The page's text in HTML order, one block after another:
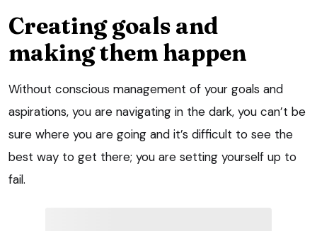
Creating goals and
making them happen
Without conscious management of your goals and
aspirations, you are navigating in the dark, you can’t be
sure where you are going and it’s difficult to see the
best way to get there; you are setting yourself up to
fail.